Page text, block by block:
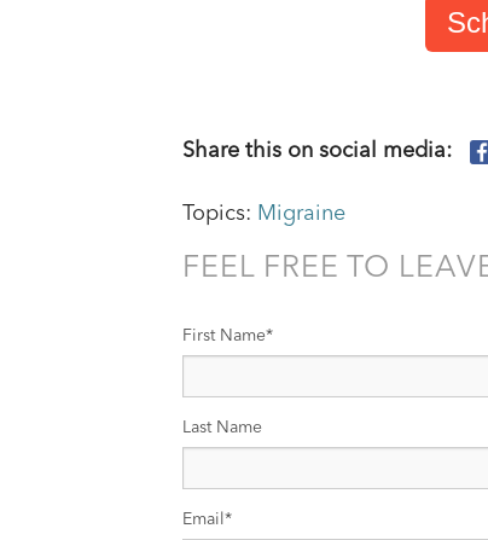
Share this on social media:
Topics: Migraine
FEEL FREE TO
First Name*
Last Name
Email *